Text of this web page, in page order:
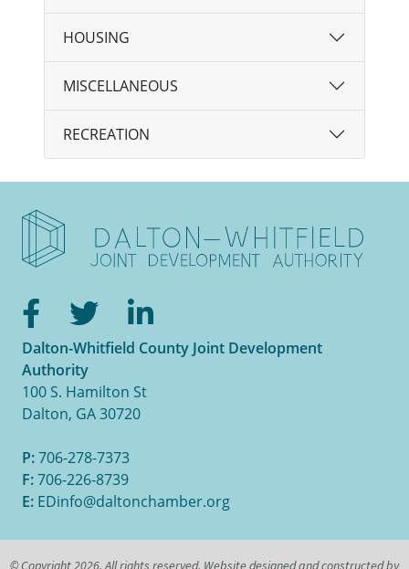
HOUSING
MISCELLANEOUS
RECREATION
Facebook
Twitter
Dalton-Whitfield County Joint Development
Authority
100 S. Hamilton St
Dalton, GA 30720
P:706-278-7373
F:706-226-8739
E: EDinfo@daltonchamber.org
© Copyright 2026. All rights reserved. Website designed and constructed by